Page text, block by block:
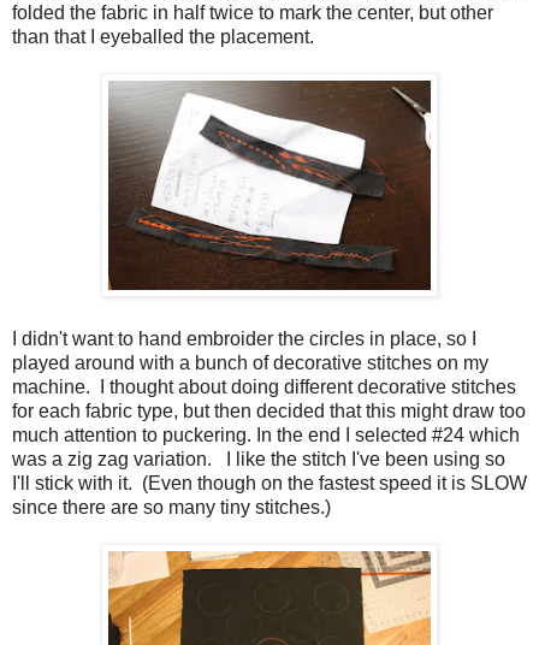
folded the fabric in half twice to mark the center, but other
than that I eyeballed the placement.
I didn't want to hand embroider the circles in place, so I
played around with a bunch of decorative stitches on my
machine. I thought about doing different decorative stitches
for each fabric type, but then decided that this might draw too
much attention to puckering. In the end I selected #24 which
was a zig zag variation. I like the stitch I've been using so
I'll stick with it. (Even though on the fastest speed it is SLOW
since there are so many tiny stitches.)